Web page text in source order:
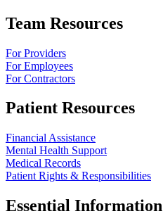
Team Resources
For Providers
For Employees
For Contractors
Patient Resources
Financial Assistance
Mental Health Support
Medical Records
Patient Rights & Responsibilities
Essential Information